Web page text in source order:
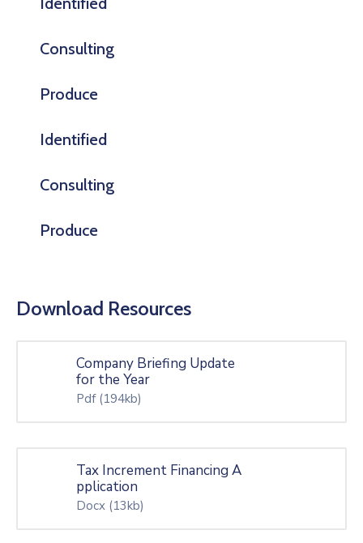
Consulting
Produce
Identified
Consulting
Produce
Download Resources
Company Briefing Update
for the Year
Pdf (194kb)
Tax Increment Financing A
pplication
Docx (13kb)